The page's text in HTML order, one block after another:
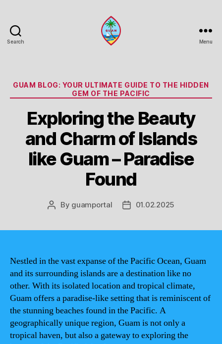
Search Menu
Categories
GUAM BLOG: YOUR ULTIMATE GUIDE TO THE HIDDEN
GEM OF THE PACIFIC
Exploring the Beauty
and Charm of Islands
like Guam – Paradise
Found
Post
By guamportal
Post01.02.2025
Nestled in the vast expanse of the Pacific Ocean, Guam
and its surrounding islands are a destination like no
other. With its isolated location and tropical climate,
Guam offers a paradise-like setting that is reminiscent of
the stunning beaches found in the Pacific. A
geographically unique region, Guam is not only a
tropical haven, but also a gateway to exploring the